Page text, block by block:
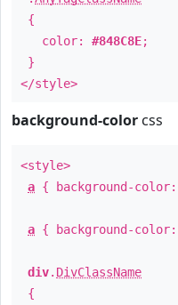
{
color: #848C8E;
}
</style>
background-color css
<style>
a { background-color:
a { background-color:
div. DivClassName
{